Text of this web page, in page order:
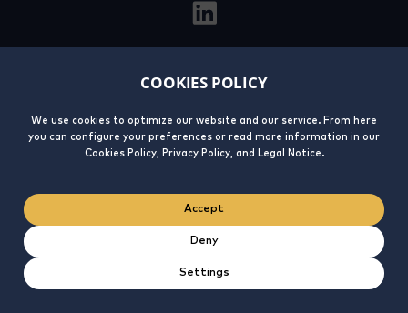
COOKIES POLICY
We use cookies to optimize our website and our service. From here
you can configure your preferences or read more information in our
Cookies Policy, Privacy Policy, and Legal Notice.
Accept
Deny
Settings
Legal
privacidad
cookies
Line